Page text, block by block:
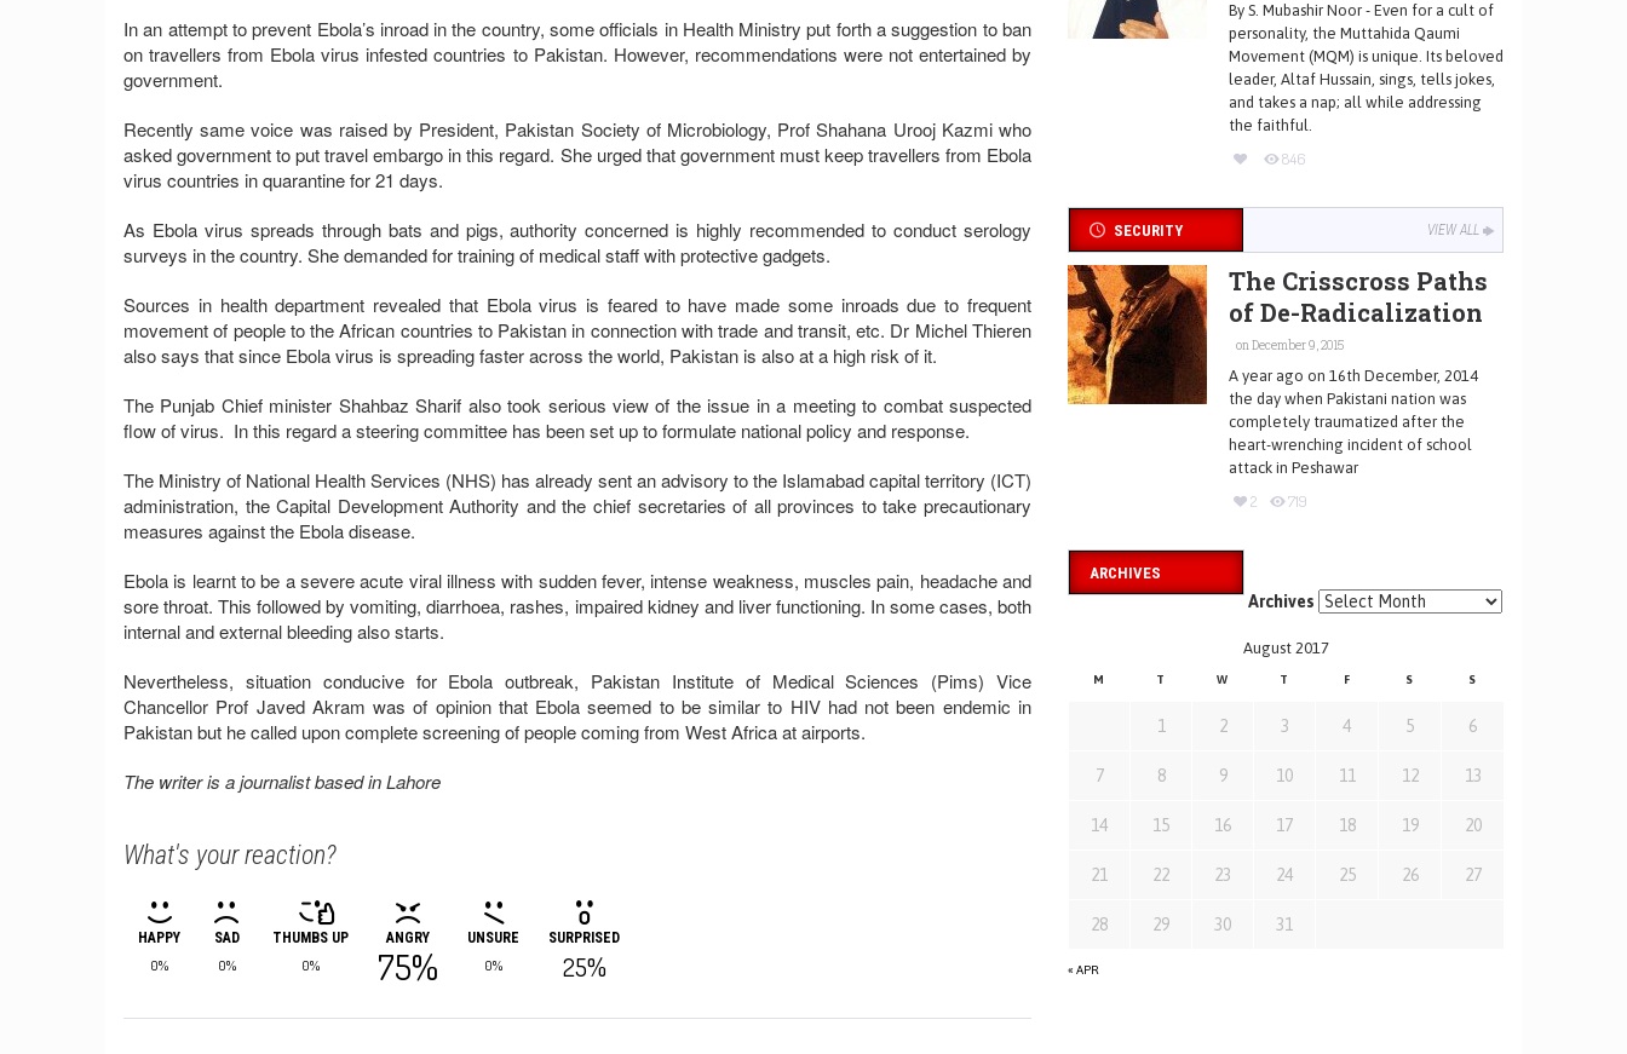
In an attempt to prevent Ebola’s inroad in the country, some officials in Health Ministry put forth a suggestion to ban
on travellers from Ebola virus infested countries to Pakistan. However, recommendations were not entertained by
government.
Recently same voice was raised by President, Pakistan Society of Microbiology, Prof Shahana Urooj Kazmi who
asked government to put travel embargo in this regard. She urged that government must keep travellers from Ebola
virus countries in quarantine for 21 days.
As Ebola virus spreads through bats and pigs, authority concerned is highly recommended to conduct serology
surveys in the country. She demanded for training of medical staff with protective gadgets.
Sources in health department revealed that Ebola virus is feared to have made some inroads due to frequent
movement of people to the African countries to Pakistan in connection with trade and transit, etc. Dr Michel Thieren
also says that since Ebola virus is spreading faster across the world, Pakistan is also at a high risk of it.
The Punjab Chief minister Shahbaz Sharif also took serious view of the issue in a meeting to combat suspected
flow of virus. In this regard a steering committee has been set up to formulate national policy and response.
The Ministry of National Health Services (NHS) has already sent an advisory to the Islamabad capital territory (ICT)
administration, the Capital Development Authority and the chief secretaries of all provinces to take precautionary
measures against the Ebola disease.
Ebola is learnt to be a severe acute viral illness with sudden fever, intense weakness, muscles pain, headache and
sore throat. This followed by vomiting, diarrhoea, rashes, impaired kidney and liver functioning. In some cases, both
internal and external bleeding also starts.
Nevertheless, situation conducive for Ebola outbreak, Pakistan Institute of Medical Sciences (Pims) Vice
Chancellor Prof Javed Akram was of opinion that Ebola seemed to be similar to HIV had not been endemic in
Pakistan but he called upon complete screening of people coming from West Africa at airports.
The writer is a journalist based in Lahore
What's your reaction?
HAPPY
0%
SAD
0%
THUMBS UP
0%
ANGRY
75%
UNSURE
0%
SURPRISED
25%
By S. Mubashir Noor - Even for a cult of
personality, the Muttahida Qaumi
Movement (MQM) is unique. Its beloved
leader, Altaf Hussain, sings, tells jokes,
and takes a nap; all while addressing
the faithful.
846
SECURITY VIEW ALL
The Crisscross Paths
of De-Radicalization
on December 9, 2015
A year ago on 16th December, 2014
the day when Pakistani nation was
completely traumatized after the
heart-wrenching incident of school
attack in Peshawar
2 719
ARCHIVES
Archives
August 2017
M T W T F S S
« APR
1 2 3 4 5 6
7 8 9 10 11 12 13
14 15 16 17 18 19 20
21 22 23 24 25 26 27
28 29 30 31